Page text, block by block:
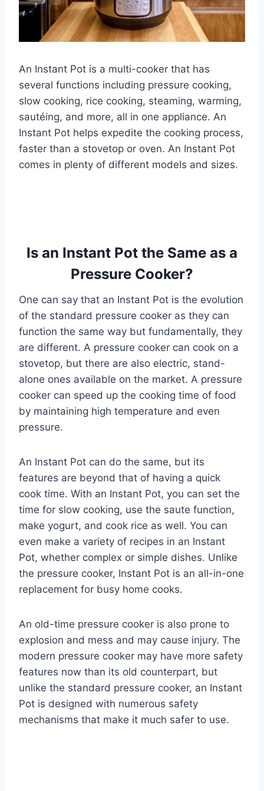
An Instant Pot is a multi-cooker that has
several functions including pressure cooking,
slow cooking, rice cooking, steaming, warming,
sautéing, and more, all in one appliance. An
Instant Pot helps expedite the cooking process,
faster than a stovetop or oven. An Instant Pot
comes in plenty of different models and sizes.
Is an Instant Pot the Same as a
Pressure Cooker?
One can say that an Instant Pot is the evolution
of the standard pressure cooker as they can
function the same way but fundamentally, they
are different. A pressure cooker can cook on a
stovetop, but there are also electric, stand-
alone ones available on the market. A pressure
cooker can speed up the cooking time of food
by maintaining high temperature and even
pressure.
An Instant Pot can do the same, but its
features are beyond that of having a quick
cook time. With an Instant Pot, you can set the
time for slow cooking, use the saute function,
make yogurt, and cook rice as well. You can
even make a variety of recipes in an Instant
Pot, whether complex or simple dishes. Unlike
the pressure cooker, Instant Pot is an all-in-one
replacement for busy home cooks.
An old-time pressure cooker is also prone to
explosion and mess and may cause injury. The
modern pressure cooker may have more safety
features now than its old counterpart, but
unlike the standard pressure cooker, an Instant
Pot is designed with numerous safety
mechanisms that make it much safer to use.